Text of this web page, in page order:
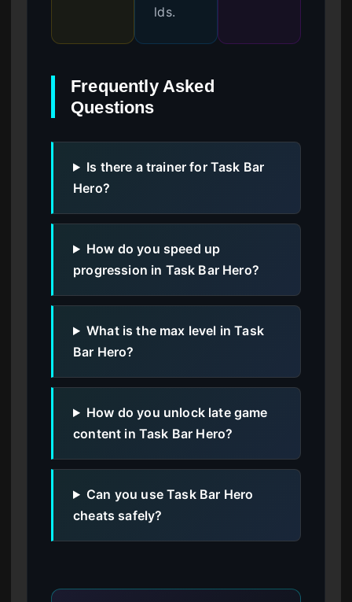
lds.
Frequently Asked
Questions
Is there a trainer for Task Bar
Hero?
How do you speed up
progression in Task Bar Hero?
What is the max level in Task
Bar Hero?
How do you unlock late game
content in Task Bar Hero?
Can you use Task Bar Hero
cheats safely?